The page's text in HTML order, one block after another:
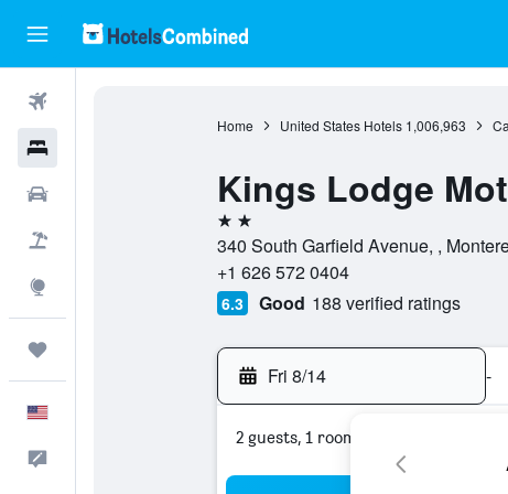
Home United States Hotels 1,006,963
Kings Lodge
2 stars
340 South Garfield Avenue, ,
+1 626 572 0404
6.3 Good 188 verified ratings
Fri 8/14 -
2 guests, 1 room